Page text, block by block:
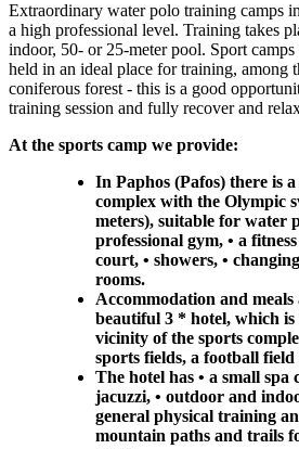
Extraordinary water polo training camps
a high professional level. Training takes
indoor, 50- or 25-meter pool. Sport
held in an ideal place for training, among
coniferous forest - this is a good
training session and fully recover and
At the sports camp we provide:
In Paphos (Pafos) there is
complex with the Olympic
meters), suitable for water
professional gym, • a
court, • showers, •
rooms.
Accommodation and
beautiful 3 * hotel, which
vicinity of the sports
sports fields, a football
The hotel has • a small spa
jacuzzi, • outdoor and
general physical training
mountain paths and trails